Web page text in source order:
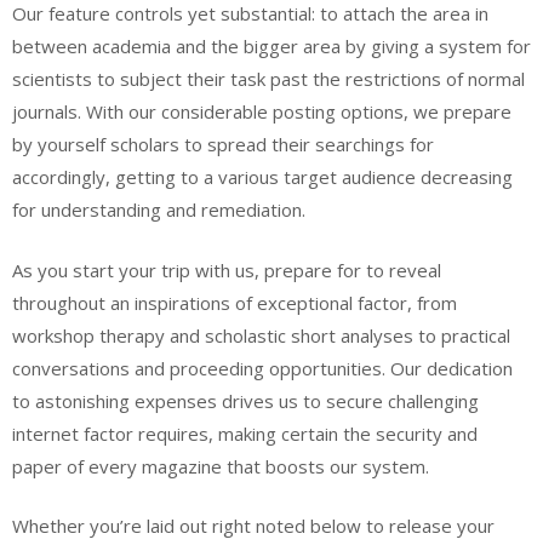
Our feature controls yet substantial: to attach the area in
between academia and the bigger area by giving a system for
scientists to subject their task past the restrictions of normal
journals. With our considerable posting options, we prepare
by yourself scholars to spread their searchings for
accordingly, getting to a various target audience decreasing
for understanding and remediation.
As you start your trip with us, prepare for to reveal
throughout an inspirations of exceptional factor, from
workshop therapy and scholastic short analyses to practical
conversations and proceeding opportunities. Our dedication
to astonishing expenses drives us to secure challenging
internet factor requires, making certain the security and
paper of every magazine that boosts our system.
Whether you’re laid out right noted below to release your